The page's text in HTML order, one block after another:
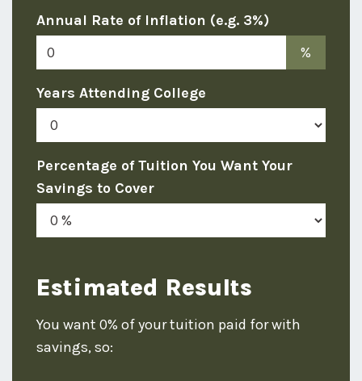
Annual Rate of Inflation (e.g. 3%)
%
Years Attending College
Percentage of Tuition You Want Your
Savings to Cover
Estimated Results
You want 0% of your tuition paid for with
savings, so: